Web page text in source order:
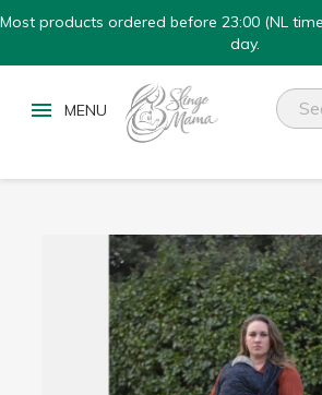
Most products ordered before 23:00 (NL
day.
